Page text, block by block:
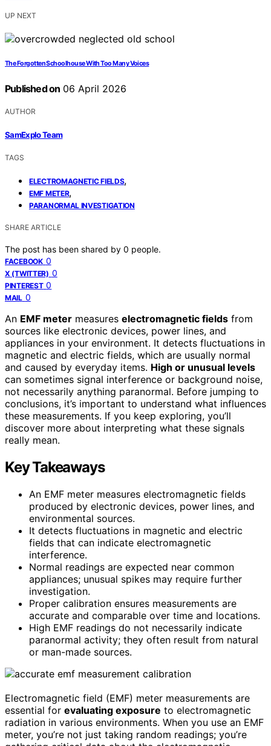
UP NEXT
The Forgotten Schoolhouse With Too Many Voices
Published on 06 April 2026
AUTHOR
SamExplo Team
TAGS
ELECTROMAGNETIC FIELDS,
EMF METER,
PARANORMAL INVESTIGATION
SHARE ARTICLE
The post has been shared by 0 people.
FACEBOOK 0
X (TWITTER) 0
PINTEREST 0
MAIL 0
An EMF meter measures electromagnetic fields from
sources like electronic devices, power lines, and
appliances in your environment. It detects fluctuations in
magnetic and electric fields, which are usually normal
and caused by everyday items. High or unusual levels
can sometimes signal interference or background noise,
not necessarily anything paranormal. Before jumping to
conclusions, it’s important to understand what influences
these measurements. If you keep exploring, you’ll
discover more about interpreting what these signals
really mean.
Key Takeaways
An EMF meter measures electromagnetic fields
produced by electronic devices, power lines, and
environmental sources.
It detects fluctuations in magnetic and electric
fields that can indicate electromagnetic
interference.
Normal readings are expected near common
appliances; unusual spikes may require further
investigation.
Proper calibration ensures measurements are
accurate and comparable over time and locations.
High EMF readings do not necessarily indicate
paranormal activity; they often result from natural
or man-made sources.
Electromagnetic field (EMF) meter measurements are
essential for evaluating exposure to electromagnetic
radiation in various environments. When you use an EMF
meter, you’re not just taking random readings; you’re